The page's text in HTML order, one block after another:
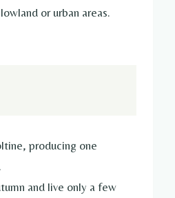
or urban areas.
producing one
and live only a few